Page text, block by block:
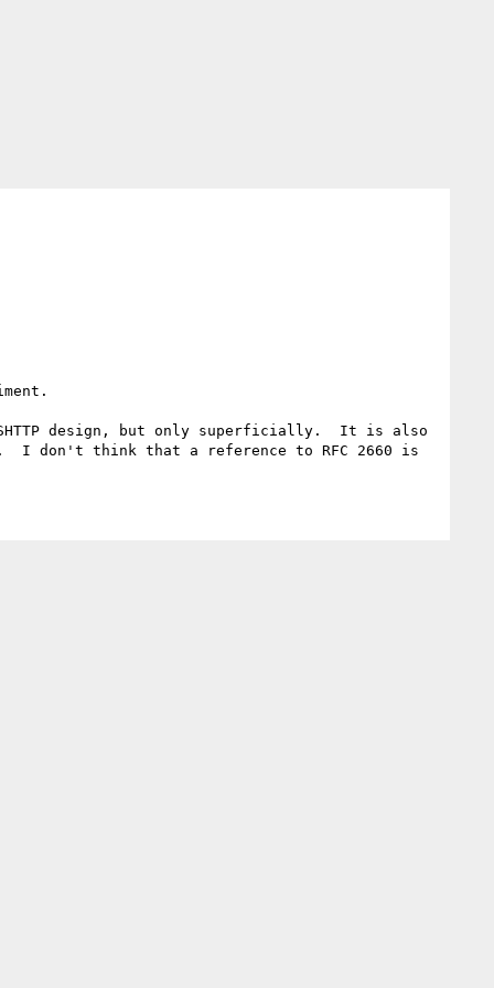
design, but only superficially.  It is also
I don't think that a reference to RFC 2660 is